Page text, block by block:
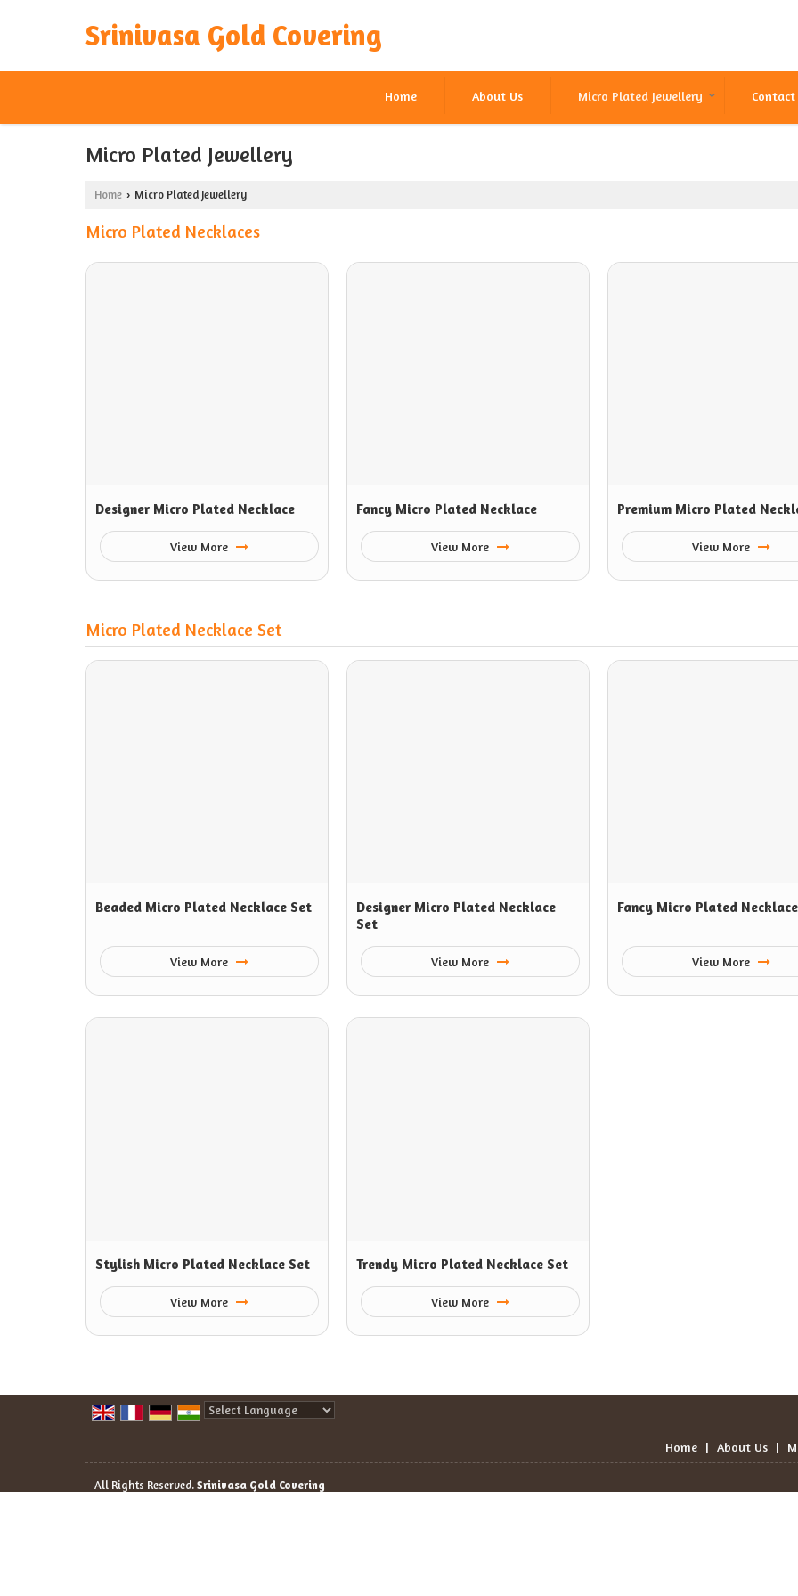
Srinivasa Gold Covering
Home About Us Micro Plated Jewellery Contact
Micro Plated Jewellery
Home › Micro Plated Jewellery
Micro Plated Necklaces
Designer Micro Plated Necklace
View More
Fancy Micro Plated Necklace
View More
Premium Micro Plated
View More
Micro Plated Necklace Set
Beaded Micro Plated Necklace Set
View More
Designer Micro Plated Necklace
Set
View More
Fancy Micro Plated
View More
Stylish Micro Plated Necklace Set
View More
Trendy Micro Plated Necklace Set
View More
Home | About Us |
All Rights Reserved. Srinivasa Gold Covering